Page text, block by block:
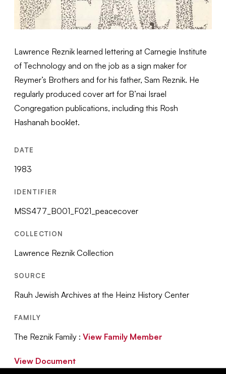
Lawrence Reznik learned lettering at Carnegie Institute
of Technology and on the job as a sign maker for
Reymer’s Brothers and for his father, Sam Reznik. He
regularly produced cover art for B’nai Israel
Congregation publications, including this Rosh
Hashanah booklet.
DATE
1983
IDENTIFIER
MSS477_B001_F021_peacecover
COLLECTION
Lawrence Reznik Collection
SOURCE
Rauh Jewish Archives at the Heinz History Center
FAMILY
The Reznik Family :View Family Member
View Document